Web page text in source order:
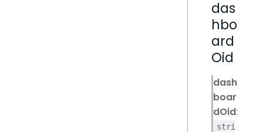
das
hbo
ard
Oid
dash
boar
dOid:
stri